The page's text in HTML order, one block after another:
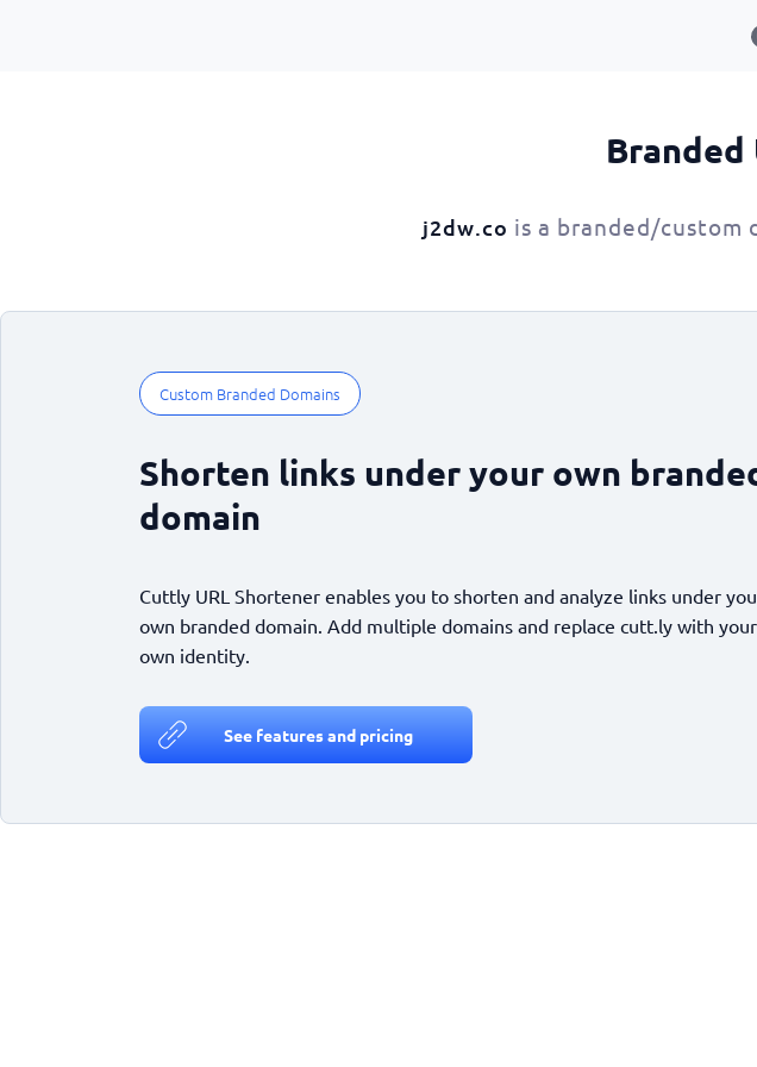
j2dw.co is a branded/custom
Custom Branded Domains
Shorten links under your own
domain
Cuttly URL Shortener enables you to shorten and analyze links under
own branded domain. Add multiple domains and replace cutt.ly with your
own identity.
See features and pricing